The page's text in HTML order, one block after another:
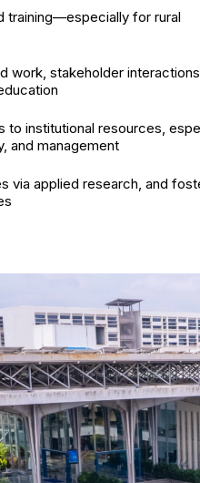
training—especially for rural
work, stakeholder
to institutional resources,
and management
via applied research, and